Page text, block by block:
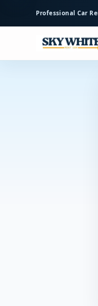
content
Professional Car